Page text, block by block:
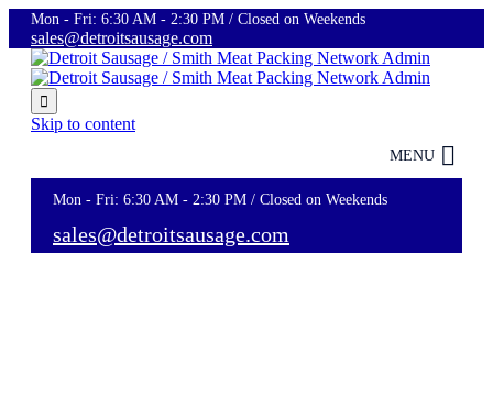
Mon - Fri: 6:30 AM - 2:30 PM / Closed on Weekends
sales@detroitsausage.com

Skip to content
MENU
Mon - Fri: 6:30 AM - 2:30 PM / Closed on Weekends
sales@detroitsausage.com